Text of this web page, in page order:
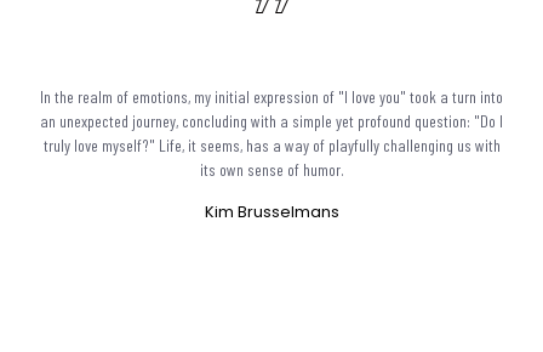
In the realm of emotions, my initial expression of "I love you" took a turn into
an unexpected journey, concluding with a simple yet profound question: "Do I
truly love myself?" Life, it seems, has a way of playfully challenging us with
its own sense of humor.
Kim Brusselmans